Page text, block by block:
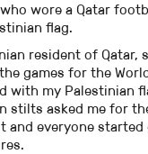
wore a Qatar
flag.
resident of Qatar,
games for the
with my Palestinian
stilts asked me for
and everyone started